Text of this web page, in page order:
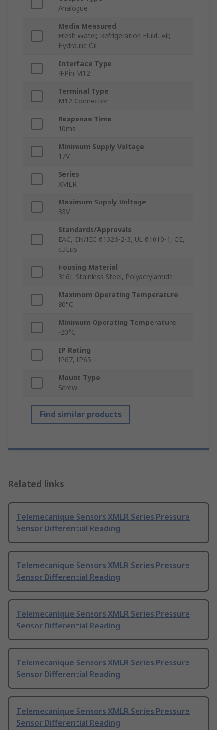
Analogue
Media Measured
Fresh Water, Refrigeration Fluid, Air,
Hydraulic Oil
Interface Type
4-Pin M12
Terminal Type
M12 Connector
Response Time
10ms
Minimum Supply Voltage
17V
Series
XMLR
Maximum Supply Voltage
33V
Standards/Approvals
EAC, EN/IEC 61326-2-3, UL 61010-1, CE,
cULus
Housing Material
316L Stainless Steel, Polyacrylamide
Maximum Operating Temperature
80°C
Minimum Operating Temperature
-20°C
IP Rating
IP67, IP65
Mount Type
Screw
Find similar products
Related links
Telemecanique Sensors XMLR Series Pressure
Sensor Differential Reading
Telemecanique Sensors XMLR Series Pressure
Sensor Differential Reading
Telemecanique Sensors XMLR Series Pressure
Sensor Differential Reading
Telemecanique Sensors XMLR Series Pressure
Sensor Differential Reading
Telemecanique Sensors XMLR Series Pressure
Sensor Differential Reading